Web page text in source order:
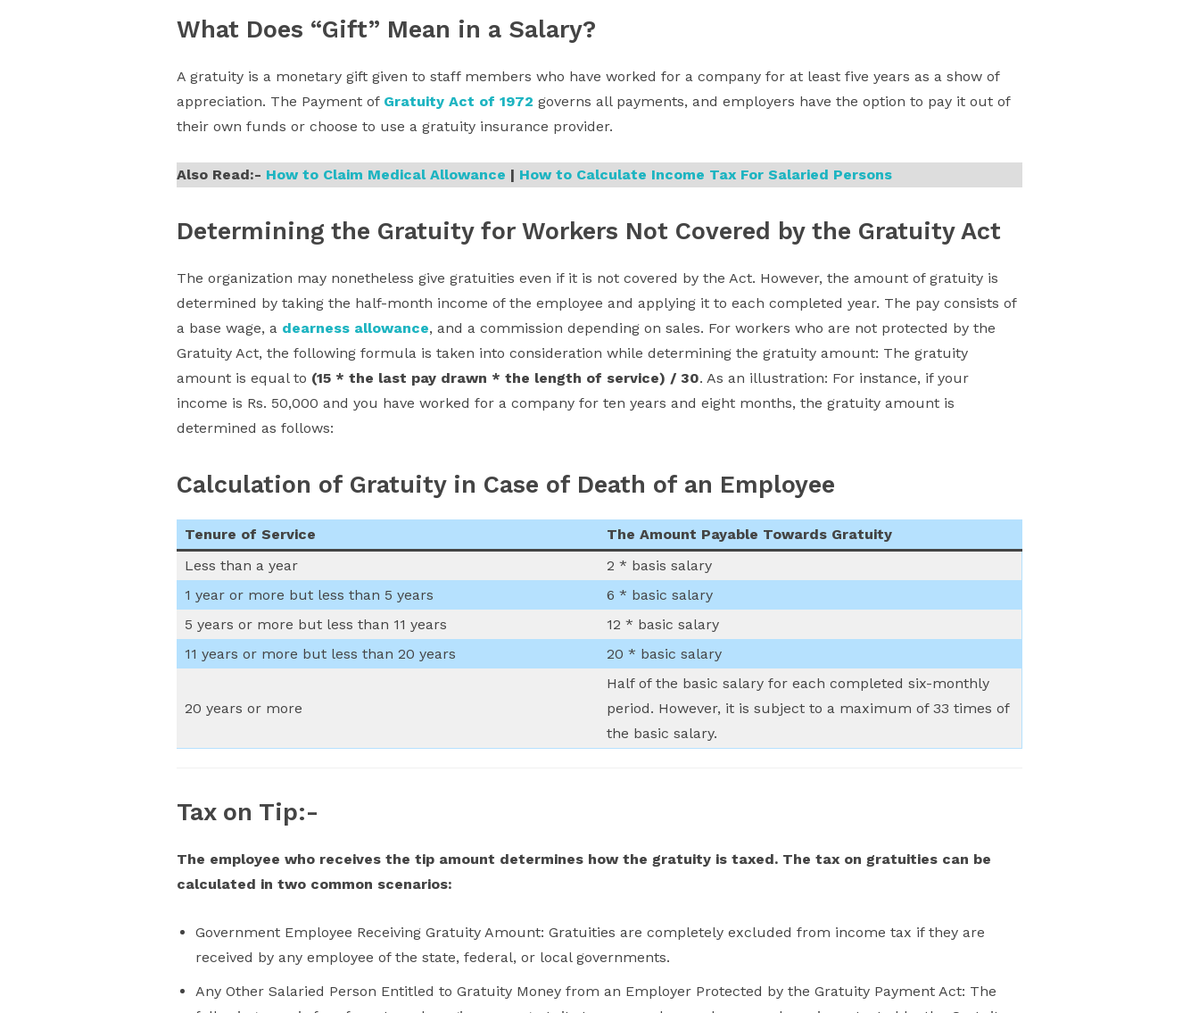
What Does “Gift” Mean in a Salary?
A gratuity is a monetary gift given to staff members who have worked for a company for at least five years as a show of
appreciation. The Payment of Gratuity Act of 1972 governs all payments, and employers have the option to pay it out of
their own funds or choose to use a gratuity insurance provider.
Also Read:- How to Claim Medical Allowance | How to Calculate Income Tax For Salaried Persons
Determining the Gratuity for Workers Not Covered by the Gratuity Act
The organization may nonetheless give gratuities even if it is not covered by the Act. However, the amount of gratuity is
determined by taking the half-month income of the employee and applying it to each completed year. The pay consists of
a base wage, a dearness allowance, and a commission depending on sales. For workers who are not protected by the
Gratuity Act, the following formula is taken into consideration while determining the gratuity amount: The gratuity
amount is equal to (15 * the last pay drawn * the length of service) / 30. As an illustration: For instance, if your
income is Rs. 50,000 and you have worked for a company for ten years and eight months, the gratuity amount is
determined as follows:
Calculation of Gratuity in Case of Death of an Employee
Tenure of Service
The Amount Payable Towards Gratuity
Less than a year
2 * basis salary
1 year or more but less than 5 years
6 * basic salary
5 years or more but less than 11 years
12 * basic salary
11 years or more but less than 20 years
20 * basic salary
20 years or more
Half of the basic salary for each completed six-monthly
period. However, it is subject to a maximum of 33 times of
the basic salary.
Tax on Tip:-
The employee who receives the tip amount determines how the gratuity is taxed. The tax on gratuities can be
calculated in two common scenarios:
Government Employee Receiving Gratuity Amount: Gratuities are completely excluded from income tax if they are
received by any employee of the state, federal, or local governments.
Any Other Salaried Person Entitled to Gratuity Money from an Employer Protected by the Gratuity Payment Act: The